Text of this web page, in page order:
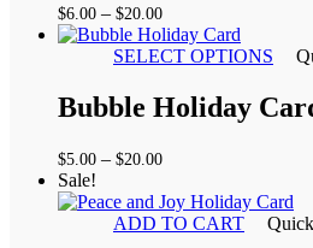
$6.00 – $20.00Price
range:
$6.00
$20.00
SELECT OPTIONS
Bubble Holiday
$5.00 – $20.00Price
$5.00
through
Sale!
ADD TO CART